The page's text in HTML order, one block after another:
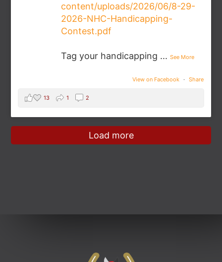
content/uploads/2026/06/8-29-
2026-NHC-Handicapping-
Contest.pdf
Tag your handicapping ...See More
View on Facebook · Share
13 1 2
Load more